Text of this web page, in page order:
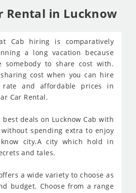
Rental in Lucknow
Cab hiring is comparatively
a long vacation because
somebody to share cost with.
cost when you can hire
rate and affordable prices in
Car Rental.
deals on Lucknow Cab with
without spending extra to enjoy
city.A city which hold in
and tales.
a wide variety to choose as
budget. Choose from a range